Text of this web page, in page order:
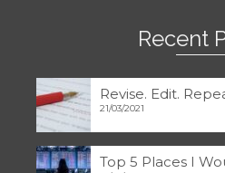
Recent
Revise. Edit.
21/03/2021
Top 5 Places I